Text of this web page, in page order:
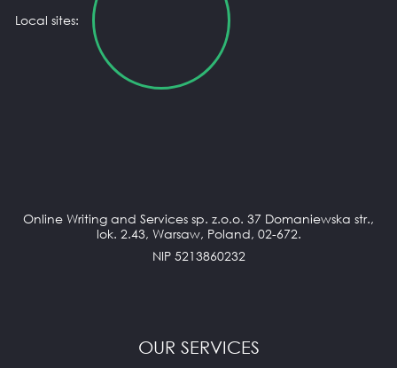
Local sites:
Online Writing and Services sp. z.o.o. 37 Domaniewska str.,
lok. 2.43, Warsaw, Poland, 02-672.
NIP 5213860232
OUR SERVICES